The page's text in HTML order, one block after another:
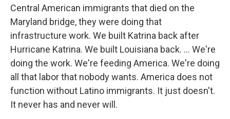
Central American immigrants that died on the
Maryland bridge, they were doing that
infrastructure work. We built Katrina back after
Hurricane Katrina. We built Louisiana back. ... We're
doing the work. We're feeding America. We're doing
all that labor that nobody wants. America does not
function without Latino immigrants. It just doesn't.
It never has and never will.